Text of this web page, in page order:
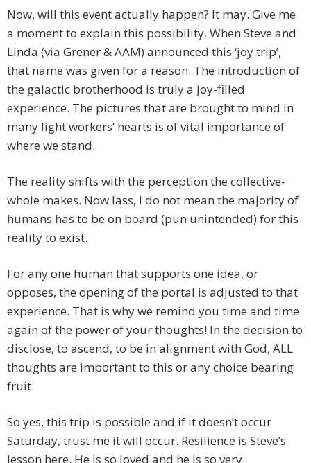
Now, will this event actually happen? It may. Give me
a moment to explain this possibility. When Steve and
Linda (via Grener & AAM) announced this ‘joy trip’,
that name was given for a reason. The introduction of
the galactic brotherhood is truly a joy-filled
experience. The pictures that are brought to mind in
many light workers‘ hearts is of vital importance of
where we stand.
The reality shifts with the perception the collective-
whole makes. Now lass, I do not mean the majority of
humans has to be on board (pun unintended) for this
reality to exist.
For any one human that supports one idea, or
opposes, the opening of the portal is adjusted to that
experience. That is why we remind you time and time
again of the power of your thoughts! In the decision to
disclose, to ascend, to be in alignment with God, ALL
thoughts are important to this or any choice bearing
fruit.
So yes, this trip is possible and if it doesn’t occur
Saturday, trust me it will occur. Resilience is Steve’s
lesson here. He is so loved and he is so very